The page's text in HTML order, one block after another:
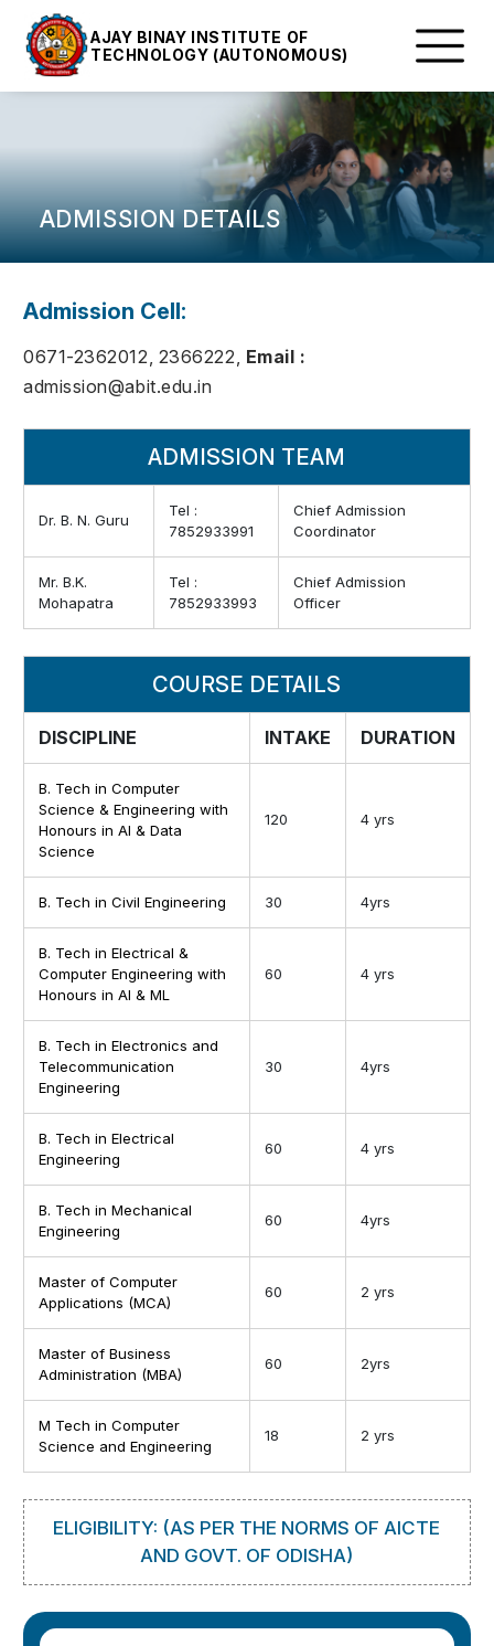
AJAY BINAY INSTITUTE OF
TECHNOLOGY (AUTONOMOUS)
ADMISSION DETAILS
Admission Cell:
0671-2362012, 2366222, Email :
admission@abit.edu.in
ADMISSION TEAM
Dr. B. N. Guru
Tel :
7852933991
Chief Admission
Coordinator
Mr. B.K.
Mohapatra
Tel :
7852933993
Chief Admission
Officer
COURSE DETAILS
DISCIPLINE INTAKE DURATION
B. Tech in Computer
Science & Engineering with
Honours in AI & Data
Science
120 4 yrs
B. Tech in Civil Engineering 30 4yrs
B. Tech in Electrical &
Computer Engineering with
Honours in AI & ML
60 4 yrs
B. Tech in Electronics and
Telecommunication
Engineering
30 4yrs
B. Tech in Electrical
Engineering
60 4 yrs
B. Tech in Mechanical
Engineering
60 4yrs
Master of Computer
Applications (MCA)
60 2 yrs
Master of Business
Administration (MBA)
60 2yrs
M Tech in Computer
Science and Engineering
18 2 yrs
ELIGIBILITY: (AS PER THE NORMS OF AICTE
AND GOVT. OF ODISHA)